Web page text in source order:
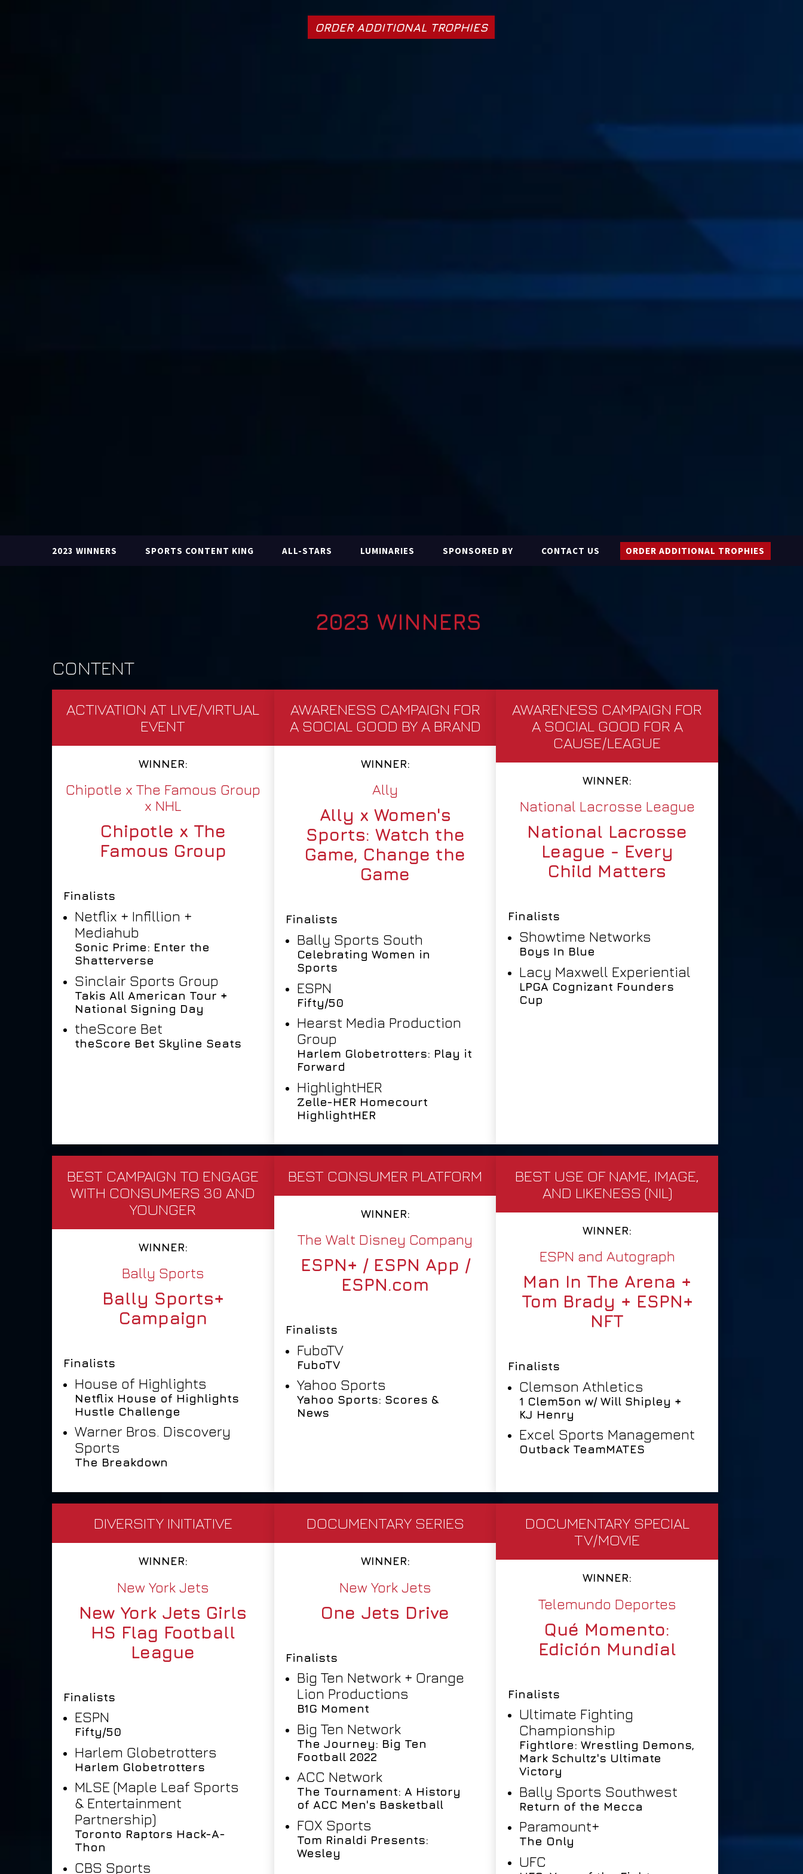
ORDER ADDITIONAL TROPHIES
2023 WINNERS SPORTS CONTENT KING ALL-STARS LUMINARIES SPONSORED BY CONTACT US ORDER ADDITIONAL TROPHIES
2023 WINNERS
CONTENT
ACTIVATION AT LIVE/VIRTUAL
EVENT
WINNER:
Chipotle x The Famous Group
x NHL
Chipotle x The
Famous Group
Finalists
Netflix + Infillion +
Mediahub
Sonic Prime: Enter the
Shatterverse
Sinclair Sports Group
Takis All American Tour +
National Signing Day
theScore Bet
theScore Bet Skyline Seats
AWARENESS CAMPAIGN FOR
A SOCIAL GOOD BY A BRAND
WINNER:
Ally
Ally x Women's
Sports: Watch the
Game, Change the
Game
Finalists
Bally Sports South
Celebrating Women in
Sports
ESPN
Fifty/50
Hearst Media Production
Group
Harlem Globetrotters: Play it
Forward
HighlightHER
Zelle-HER Homecourt
HighlightHER
AWARENESS CAMPAIGN FOR
A SOCIAL GOOD FOR A
CAUSE/LEAGUE
WINNER:
National Lacrosse League
National Lacrosse
League - Every
Child Matters
Finalists
Showtime Networks
Boys In Blue
Lacy Maxwell Experiential
LPGA Cognizant Founders
Cup
BEST CAMPAIGN TO ENGAGE
WITH CONSUMERS 30 AND
YOUNGER
WINNER:
Bally Sports
Bally Sports+
Campaign
Finalists
House of Highlights
Netflix House of Highlights
Hustle Challenge
Warner Bros. Discovery
Sports
The Breakdown
BEST CONSUMER PLATFORM
WINNER:
The Walt Disney Company
ESPN+ / ESPN App /
ESPN.com
Finalists
FuboTV
FuboTV
Yahoo Sports
Yahoo Sports: Scores &
News
BEST USE OF NAME, IMAGE,
AND LIKENESS (NIL)
WINNER:
ESPN and Autograph
Man In The Arena +
Tom Brady + ESPN+
NFT
Finalists
Clemson Athletics
1 Clem5on w/ Will Shipley +
KJ Henry
Excel Sports Management
Outback TeamMATES
DIVERSITY INITIATIVE
WINNER:
New York Jets
New York Jets Girls
HS Flag Football
League
Finalists
ESPN
Fifty/50
Harlem Globetrotters
Harlem Globetrotters
MLSE (Maple Leaf Sports
& Entertainment
Partnership)
Toronto Raptors Hack-A-
Thon
CBS Sports
DOCUMENTARY SERIES
WINNER:
New York Jets
One Jets Drive
Finalists
Big Ten Network + Orange
Lion Productions
B1G Moment
Big Ten Network
The Journey: Big Ten
Football 2022
ACC Network
The Tournament: A History
of ACC Men's Basketball
FOX Sports
Tom Rinaldi Presents:
Wesley
DOCUMENTARY SPECIAL
TV/MOVIE
WINNER:
Telemundo Deportes
Qué Momento:
Edición Mundial
Finalists
Ultimate Fighting
Championship
Fightlore: Wrestling Demons,
Mark Schultz's Ultimate
Victory
Bally Sports Southwest
Return of the Mecca
Paramount+
The Only
UFC